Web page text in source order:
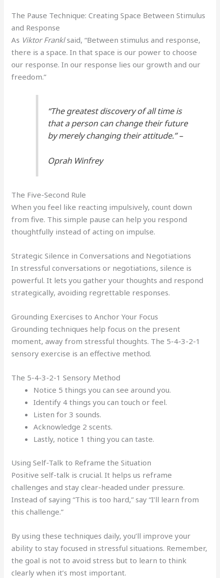
The Pause Technique: Creating Space Between Stimulus
and Response
As Viktor Franklsaid, “Between stimulus and response,
there is a space. In that space is our power to choose
our response. In our response lies our growth and our
freedom.”
“The greatest discovery of all time is
that a person can change their future
by merely changing their attitude.” –
Oprah Winfrey
The Five-Second Rule
When you feel like reacting impulsively, count down
from five. This simple pause can help you respond
thoughtfully instead of acting on impulse.
Strategic Silence in Conversations and Negotiations
In stressful conversations or negotiations, silence is
powerful. It lets you gather your thoughts and respond
strategically, avoiding regrettable responses.
Grounding Exercises to Anchor Your Focus
Grounding techniques help focus on the present
moment, away from stressful thoughts. The 5-4-3-2-1
sensory exercise is an effective method.
The 5-4-3-2-1 Sensory Method
Notice 5 things you can see around you.
Identify 4 things you can touch or feel.
Listen for 3 sounds.
Acknowledge 2 scents.
Lastly, notice 1 thing you can taste.
Using Self-Talk to Reframe the Situation
Positive self-talk is crucial. It helps us reframe
challenges and stay clear-headed under pressure.
Instead of saying “This is too hard,” say “I’ll learn from
this challenge.”
By using these techniques daily, you’ll improve your
ability to stay focused in stressful situations. Remember,
the goal is not to avoid stress but to learn to think
clearly when it’s most important.